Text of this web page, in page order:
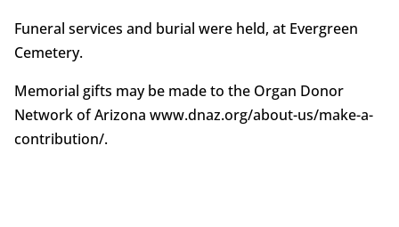
Funeral services and burial were held, at Evergreen
Cemetery.
Memorial gifts may be made to the Organ Donor
Network of Arizona www.dnaz.org/about-us/make-a-
contribution/.